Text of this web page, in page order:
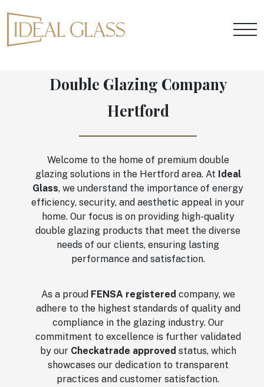
Double Glazing Company
Hertford
Welcome to the home of premium double
glazing solutions in the Hertford area. At Ideal
Glass, we understand the importance of energy
efficiency, security, and aesthetic appeal in your
home. Our focus is on providing high-quality
double glazing products that meet the diverse
needs of our clients, ensuring lasting
performance and satisfaction.
As a proud FENSA registered company, we
adhere to the highest standards of quality and
compliance in the glazing industry. Our
commitment to excellence is further validated
by our Checkatrade approved status, which
showcases our dedication to transparent
practices and customer satisfaction.